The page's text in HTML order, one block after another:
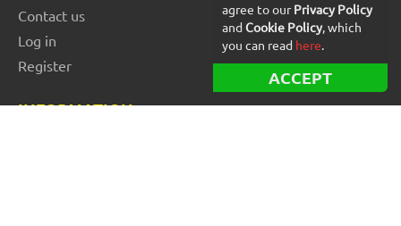
Contact us
Log in
Register
INFORMATION
agree to ourPrivacy Policy
and Cookie Policy, which
you can read here.
ACCEPT